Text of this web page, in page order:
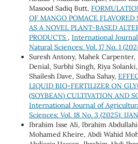
Masood Sadiq Butt,
OF MANGO POMACE
AS A NOVEL PLANT-BASED
PRODUCTS , International
Natural Sciences: Vol. 17 No. 1
Suresh Antony, Mahek Carpenter,
Denial, Surbhi Singh, Riya
Shailesh Dave, Sudha Sahay,
LIQUID BIO-FERTILIZER ON
(SOYBEAN) CULTIVATION AND
International Journal of
Sciences: Vol. 18 No. 3 (2025):
Ibrahim Isse Ali, Ibrahim
Mohamed Kheire, Abdi Wahid